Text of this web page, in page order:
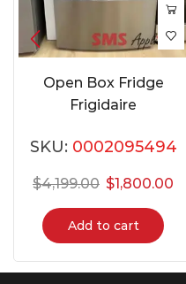
Open Box Fridge
Frigidaire
SKU: 0002095494
$4,199.00 $1,800.00
Add to cart